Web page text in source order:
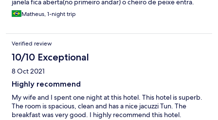
janela fica aberta(no primeiro andar) o cheiro de peixe entra.
Equipe muito simpática e atenciosa.
Matheus, 1-night trip
Verified review
10/10 Exceptional
8 Oct 2021
Highly recommend
My wife and I spent one night at this hotel. This hotel is superb.
The room is spacious, clean and has a nice jacuzzi Tun. The
breakfast was very good. I highly recommend this hotel.